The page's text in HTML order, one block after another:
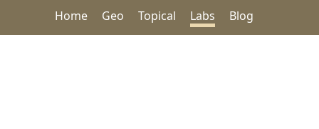
Home Geo Topical Labs Blog